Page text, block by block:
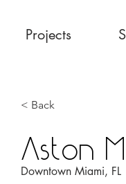
Projects
< Back
Aston
Downtown Miami, FL